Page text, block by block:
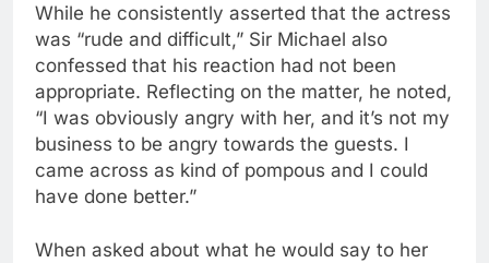
While he consistently asserted that the actress
was “rude and difficult,” Sir Michael also
confessed that his reaction had not been
appropriate. Reflecting on the matter, he noted,
“I was obviously angry with her, and it’s not my
business to be angry towards the guests. I
came across as kind of pompous and I could
have done better.”
When asked about what he would say to her